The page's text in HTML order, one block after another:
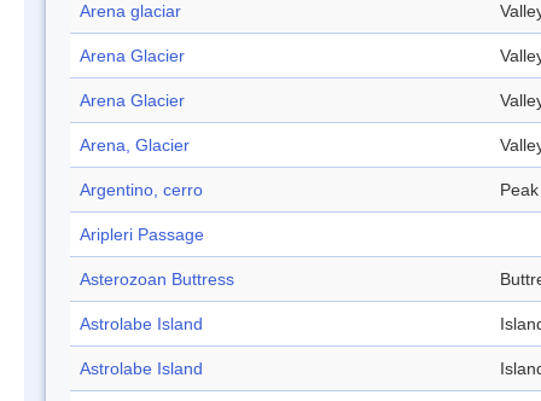
Arena glaciar
Arena Glacier
Arena Glacier
Arena, Glacier
Argentino, cerro Peak
Aripleri Passage
Asterozoan Buttress
Astrolabe Island
Astrolabe Island